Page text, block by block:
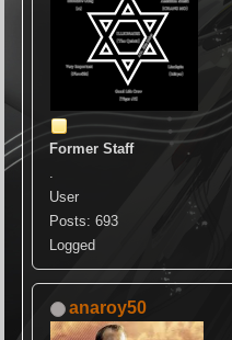
Former Staff
.
User
Posts: 693
Logged
anaroy50